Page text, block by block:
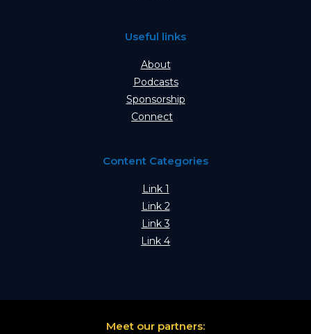
Useful links
About
Podcasts
Sponsorship
Connect
Content Categories
Link 1
Link 2
Link 3
Link 4
Meet our partners: